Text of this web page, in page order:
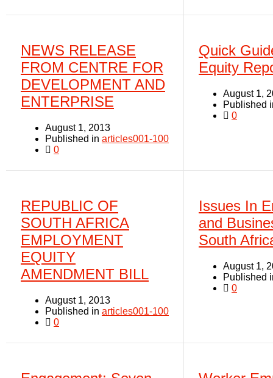
NEWS RELEASE
FROM CENTRE FOR
DEVELOPMENT AND
ENTERPRISE
August 1, 2013
Published in articles001-100
0
Quick
Equity
August 1,
Published
0
REPUBLIC OF
SOUTH AFRICA
EMPLOYMENT
EQUITY
AMENDMENT BILL
August 1, 2013
Published in articles001-100
0
Issues In
and
South
August 1,
Published
0